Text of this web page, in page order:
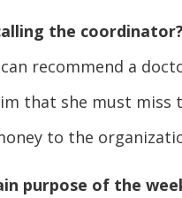
the coordinator?
recommend a
that she must miss
to the
purpose of the